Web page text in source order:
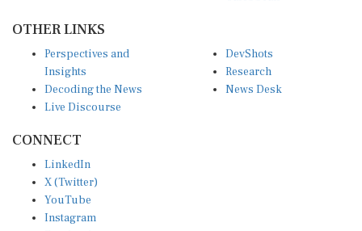
Insights
Decoding the News
Live Discourse
Research
News Desk
X (Twitter)
YouTube
Instagram
Facebook